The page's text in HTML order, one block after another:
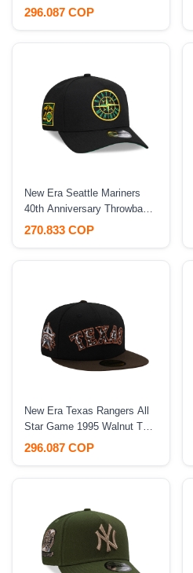
Tone Edition 59Fifty Fitted
296.087 COP
New Era Seattle Mariners
40th Anniversary Throwback
Black Edition 9Forty A
270.833 COP
New Era Texas Rangers All
Star Game 1995 Walnut Two
Tone Edition 59Fifty Fitted
296.087 COP